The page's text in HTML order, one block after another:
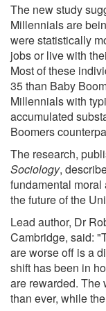
The new study
Millennials are
were statistically
jobs or live with
Most of these
35 than Baby
Millennials with
accumulated
Boomers
The research,
Sociology,
fundamental
the future of the
Lead author, Dr
Cambridge, said:
are worse off is a
shift has been in
are rewarded. The
than ever, while